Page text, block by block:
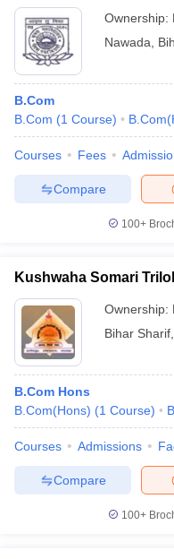
Ownership:
Nawada
B.Com
B.Com (1 Course)
Courses Fees
Compare
100+
Kushwaha Somari
Ownership:
Bihar Sharif
B.Com Hons
B.Com(Hons) (1 Course)
Courses Admissions
Compare
100+